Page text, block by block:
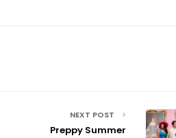
NEXT POST
Preppy Summer